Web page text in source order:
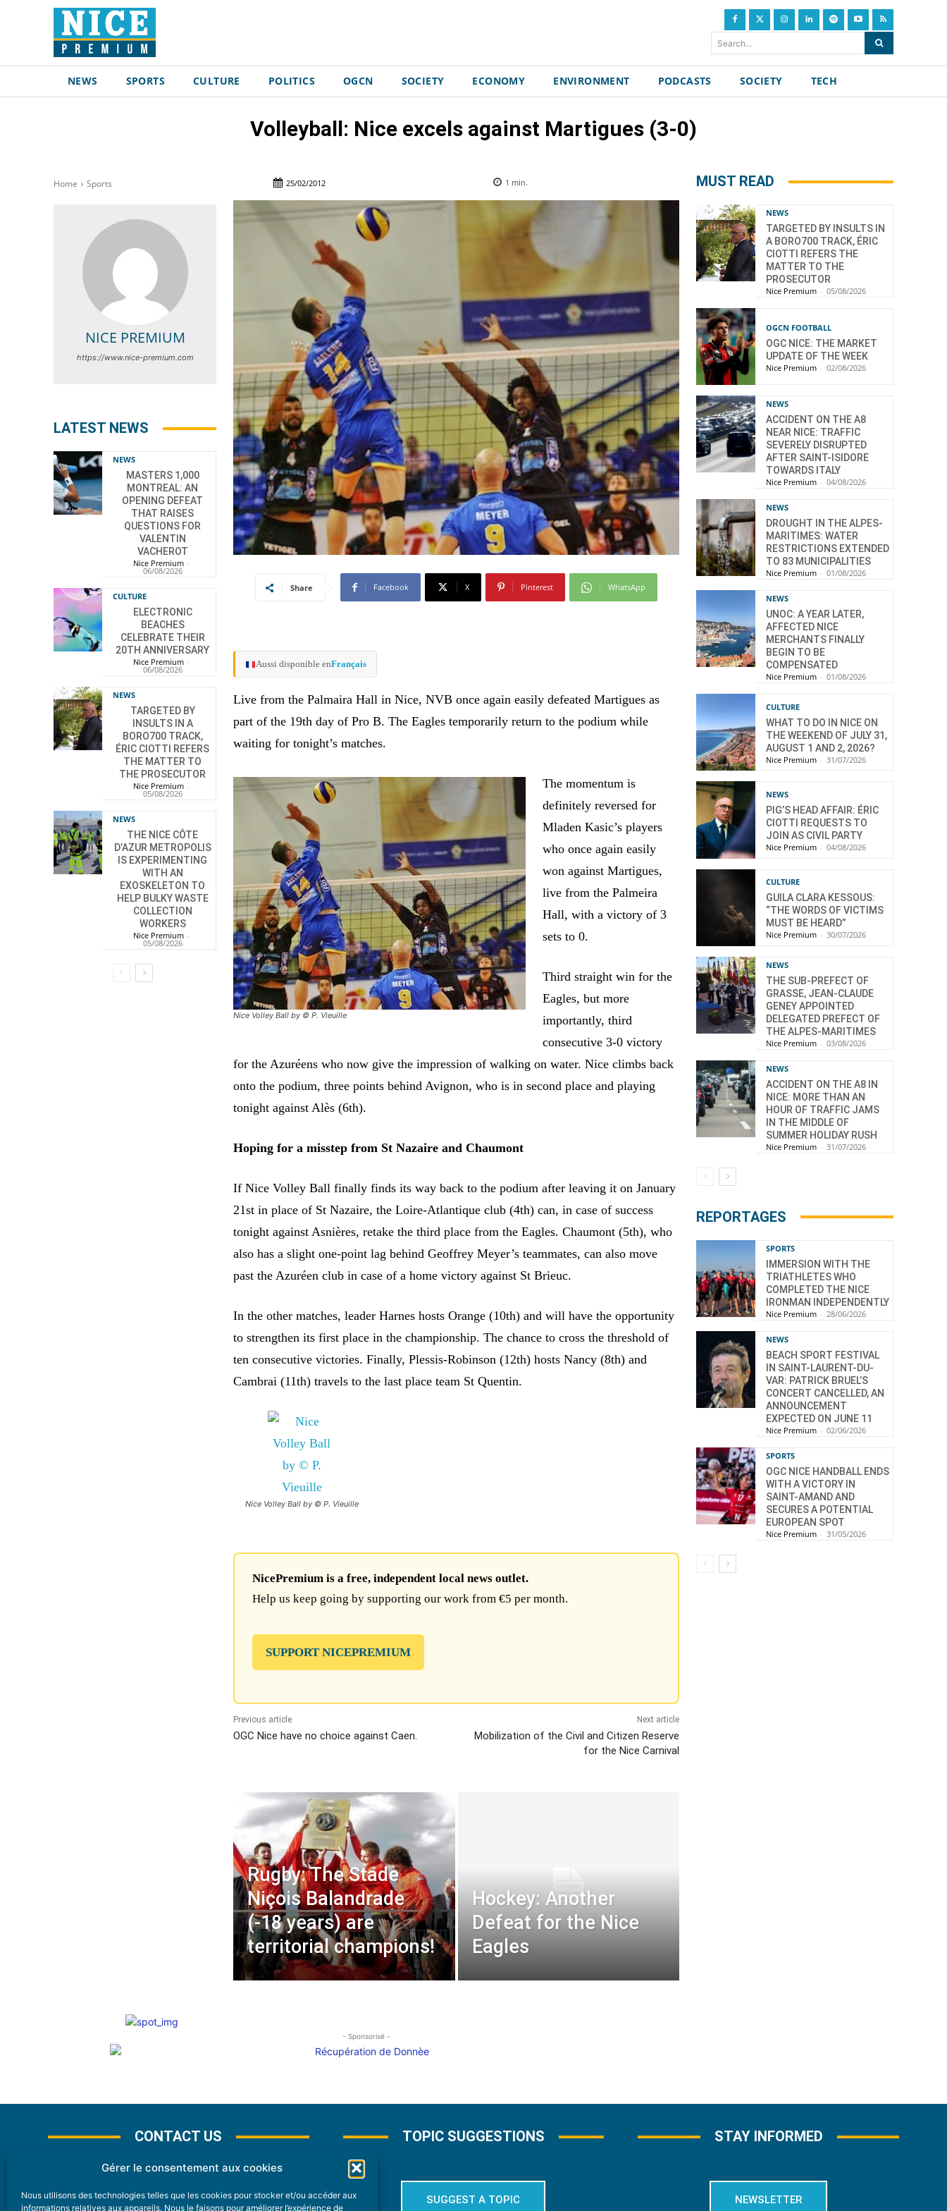
Gérer le consentement aux cookies
Nous utilisons des technologies telles que les cookies pour stocker et/ou accéder aux
informations relatives aux appareils. Nous le faisons pour améliorer l’expérience de
Search...
NEWS SPORTS CULTURE POLITICS OGCN SOCIETY ECONOMY ENVIRONMENT PODCASTS SOCIETY TECH
Volleyball: Nice excels against Martigues (3-0)
Home Sports 25/02/2012 1 min.
NICE PREMIUM
https://www.nice-premium.com
LATEST NEWS
NEWS
MASTERS 1,000
MONTREAL: AN
OPENING DEFEAT
THAT RAISES
QUESTIONS FOR
VALENTIN
VACHEROT
Nice Premium -
06/08/2026
CULTURE
ELECTRONIC
BEACHES
CELEBRATE THEIR
20TH ANNIVERSARY
Nice Premium -
06/08/2026
NEWS
TARGETED BY
INSULTS IN A
BORO700 TRACK,
ÉRIC CIOTTI REFERS
THE MATTER TO
THE PROSECUTOR
Nice Premium -
05/08/2026
NEWS
THE NICE CÔTE
D’AZUR METROPOLIS
IS EXPERIMENTING
WITH AN
EXOSKELETON TO
HELP BULKY WASTE
COLLECTION
WORKERS
Nice Premium -
05/08/2026
Share Facebook X Pinterest WhatsApp
Aussi disponible enFrançais
Live from the Palmaira Hall in Nice, NVB once again easily defeated Martigues as
part of the 19th day of Pro B. The Eagles temporarily return to the podium while
waiting for tonight’s matches.
Nice Volley Ball by © P. Vieuille
The momentum is
definitely reversed for
Mladen Kasic’s players
who once again easily
won against Martigues,
live from the Palmeira
Hall, with a victory of 3
sets to 0.
Third straight win for the
Eagles, but more
importantly, third
consecutive 3-0 victory
for the Azuréens who now give the impression of walking on water. Nice climbs back
onto the podium, three points behind Avignon, who is in second place and playing
tonight against Alès (6th).
Hoping for a misstep from St Nazaire and Chaumont
If Nice Volley Ball finally finds its way back to the podium after leaving it on January
21st in place of St Nazaire, the Loire-Atlantique club (4th) can, in case of success
tonight against Asnières, retake the third place from the Eagles. Chaumont (5th), who
also has a slight one-point lag behind Geoffrey Meyer’s teammates, can also move
past the Azuréen club in case of a home victory against St Brieuc.
In the other matches, leader Harnes hosts Orange (10th) and will have the opportunity
to strengthen its first place in the championship. The chance to cross the threshold of
ten consecutive victories. Finally, Plessis-Robinson (12th) hosts Nancy (8th) and
Cambrai (11th) travels to the last place team St Quentin.
Nice Volley Ball by © P. Vieuille
NicePremium is a free, independent local news outlet.
Help us keep going by supporting our work from €5 per month.
SUPPORT NICEPREMIUM
Previous article
OGC Nice have no choice against Caen.
Next article
Mobilization of the Civil and Citizen Reserve
for the Nice Carnival
Rugby: The Stade
Niçois Balandrade
(-18 years) are
territorial champions!
Hockey: Another
Defeat for the Nice
Eagles
- Sponsorisé -
MUST READ
NEWS
TARGETED BY INSULTS IN
A BORO700 TRACK, ÉRIC
CIOTTI REFERS THE
MATTER TO THE
PROSECUTOR
Nice Premium - 05/08/2026
OGCN FOOTBALL
OGC NICE: THE MARKET
UPDATE OF THE WEEK
Nice Premium - 02/08/2026
NEWS
ACCIDENT ON THE A8
NEAR NICE: TRAFFIC
SEVERELY DISRUPTED
AFTER SAINT-ISIDORE
TOWARDS ITALY
Nice Premium - 04/08/2026
NEWS
DROUGHT IN THE ALPES-
MARITIMES: WATER
RESTRICTIONS EXTENDED
TO 83 MUNICIPALITIES
Nice Premium - 01/08/2026
NEWS
UNOC: A YEAR LATER,
AFFECTED NICE
MERCHANTS FINALLY
BEGIN TO BE
COMPENSATED
Nice Premium - 01/08/2026
CULTURE
WHAT TO DO IN NICE ON
THE WEEKEND OF JULY 31,
AUGUST 1 AND 2, 2026?
Nice Premium - 31/07/2026
NEWS
PIG’S HEAD AFFAIR: ÉRIC
CIOTTI REQUESTS TO
JOIN AS CIVIL PARTY
Nice Premium - 04/08/2026
CULTURE
GUILA CLARA KESSOUS:
“THE WORDS OF VICTIMS
MUST BE HEARD”
Nice Premium - 30/07/2026
NEWS
THE SUB-PREFECT OF
GRASSE, JEAN-CLAUDE
GENEY APPOINTED
DELEGATED PREFECT OF
THE ALPES-MARITIMES
Nice Premium - 03/08/2026
NEWS
ACCIDENT ON THE A8 IN
NICE: MORE THAN AN
HOUR OF TRAFFIC JAMS
IN THE MIDDLE OF
SUMMER HOLIDAY RUSH
Nice Premium - 31/07/2026
REPORTAGES
SPORTS
IMMERSION WITH THE
TRIATHLETES WHO
COMPLETED THE NICE
IRONMAN INDEPENDENTLY
Nice Premium - 28/06/2026
NEWS
BEACH SPORT FESTIVAL
IN SAINT-LAURENT-DU-
VAR: PATRICK BRUEL’S
CONCERT CANCELLED, AN
ANNOUNCEMENT
EXPECTED ON JUNE 11
Nice Premium - 02/06/2026
SPORTS
OGC NICE HANDBALL ENDS
WITH A VICTORY IN
SAINT-AMAND AND
SECURES A POTENTIAL
EUROPEAN SPOT
Nice Premium - 31/05/2026
CONTACT US
CONTACT
TOPIC SUGGESTIONS
SUGGEST A TOPIC
STAY INFORMED
NEWSLETTER